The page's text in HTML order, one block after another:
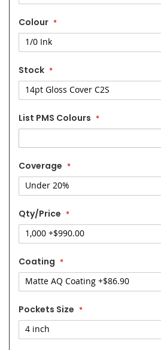
Colour
Stock
List PMS Colours
Coverage
Qty/Price
Coating
Pockets Size